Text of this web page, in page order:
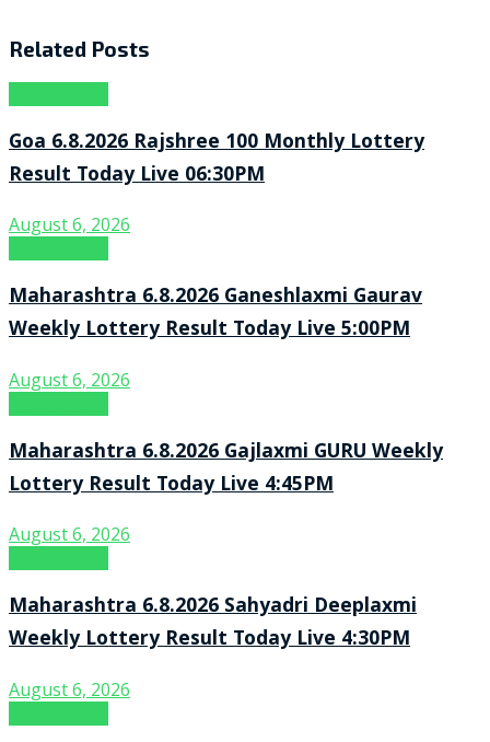
Related Posts
Goa 6.8.2026 Rajshree 100 Monthly Lottery
Result Today Live 06:30PM
August 6, 2026
Maharashtra 6.8.2026 Ganeshlaxmi Gaurav
Weekly Lottery Result Today Live 5:00PM
August 6, 2026
Maharashtra 6.8.2026 Gajlaxmi GURU Weekly
Lottery Result Today Live 4:45PM
August 6, 2026
Maharashtra 6.8.2026 Sahyadri Deeplaxmi
Weekly Lottery Result Today Live 4:30PM
August 6, 2026